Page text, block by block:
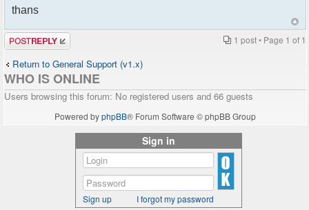
thans
Post a reply 1 post • Page 1 of 1
Return to General Support (v1.x)
WHO IS ONLINE
Users browsing this forum: No registered users and 66 guests
Powered byphpBB® Forum Software © phpBB Group
Sign in
Sign up I forgot my password